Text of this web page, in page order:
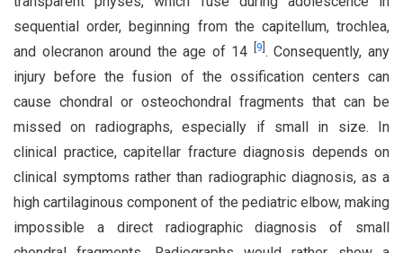
sequential order, beginning from the capitellum, trochlea,
and olecranon around the age of 14
9 . Consequently, any
injury before the fusion of the ossification centers can
cause chondral or osteochondral fragments that can be
missed on radiographs, especially if small in size. In
clinical practice, capitellar fracture diagnosis depends on
clinical symptoms rather than radiographic diagnosis, as a
high cartilaginous component of the pediatric elbow, making
impossible a direct radiographic diagnosis of small